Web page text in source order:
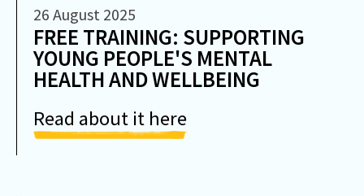
26 August 2025
FREE TRAINING: SUPPORTING
YOUNG PEOPLE'S MENTAL
HEALTH AND WELLBEING
Read about it here